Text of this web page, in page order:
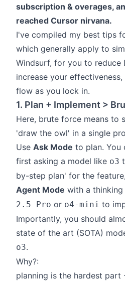
subscription & overages,
reached Cursor nirvana.
I've compiled my best tips
which generally apply to
Windsurf, for you to reduce
increase your
flow as you lock in.
1. Plan + Implement >
Here, brute force means to
'draw the owl' in a single
Use Ask Mode to plan. You
first asking a model like o3
by-step plan' for the
Agent Mode with a
2.5 Pro or o4-mini to
Importantly, you should
state of the art (SOTA)
o3.
Why?:
planning is the hardest part